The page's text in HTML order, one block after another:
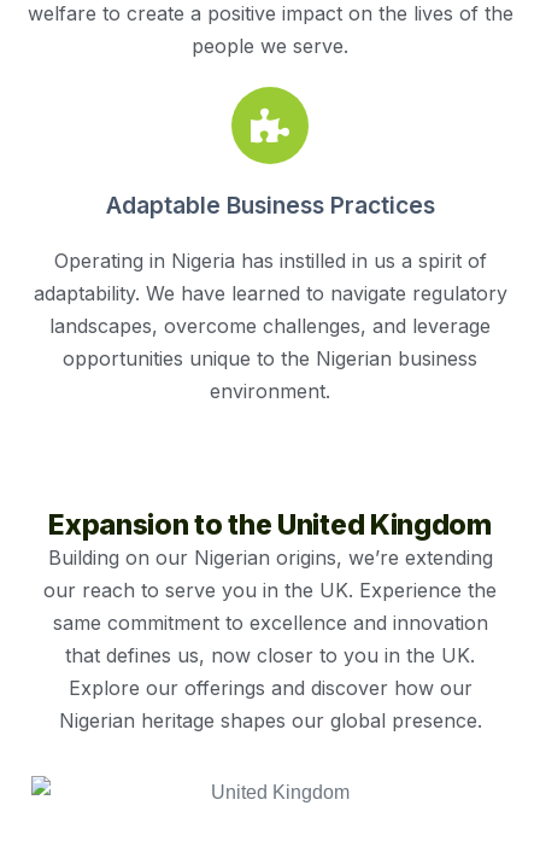
welfare to create a positive impact on the lives of the
people we serve.
Adaptable Business Practices
Operating in Nigeria has instilled in us a spirit of
adaptability. We have learned to navigate regulatory
landscapes, overcome challenges, and leverage
opportunities unique to the Nigerian business
environment.
Expansion to the United Kingdom
Building on our Nigerian origins, we’re extending
our reach to serve you in the UK. Experience the
same commitment to excellence and innovation
that defines us, now closer to you in the UK.
Explore our offerings and discover how our
Nigerian heritage shapes our global presence.